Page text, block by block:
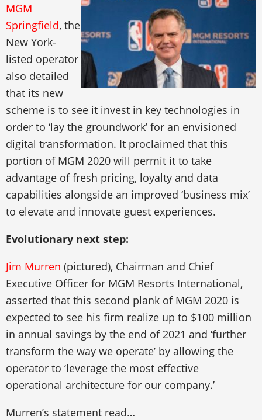
MGM
Springfield, the
New York-
listed operator
also detailed
that its new
scheme is to see it invest in key technologies in
order to ‘lay the groundwork’ for an envisioned
digital transformation. It proclaimed that this
portion of MGM 2020 will permit it to take
advantage of fresh pricing, loyalty and data
capabilities alongside an improved ‘business mix’
to elevate and innovate guest experiences.
Evolutionary next step:
Jim Murren (pictured), Chairman and Chief
Executive Officer for MGM Resorts International,
asserted that this second plank of MGM 2020 is
expected to see his firm realize up to $100 million
in annual savings by the end of 2021 and ‘further
transform the way we operate’ by allowing the
operator to ‘leverage the most effective
operational architecture for our company.’
Murren’s statement read…